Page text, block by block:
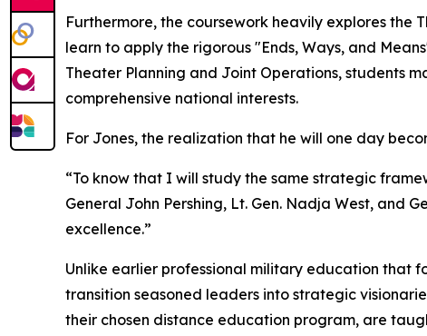
Furthermore, the coursework heavily explores
learn to apply the rigorous "Ends, Ways, and
Theater Planning and Joint Operations, students
comprehensive national interests.
For Jones, the realization that he will one day
“To know that I will study the same strategic
General John Pershing, Lt. Gen. Nadja West, and
excellence.”
Unlike earlier professional military education that
transition seasoned leaders into strategic
their chosen distance education program, are